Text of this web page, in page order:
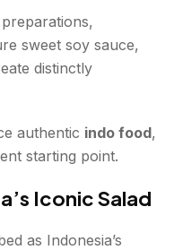
sweet soy sauce,
distinctly
authentic indo food,
starting point.
Iconic Salad
as Indonesia’s